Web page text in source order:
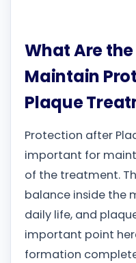
What Are
Maintain
Plaque
Protection after
important for
of the treatment.
balance inside the
daily life, and
important point
formation